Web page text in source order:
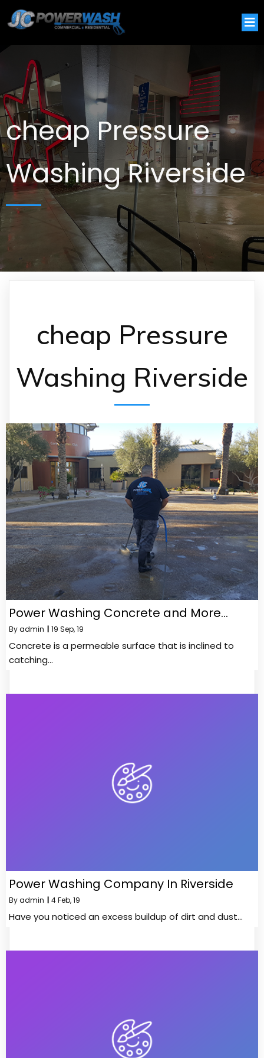
cheap Pressure
Washing Riverside
cheap Pressure
Washing Riverside
Power Washing Concrete and More…
Byadmin | 19 Sep, 19
Concrete is a permeable surface that is inclined to
catching…
Power Washing Company In Riverside
Byadmin | 4Feb, 19
Have you noticed an excess buildup of dirt and dust…